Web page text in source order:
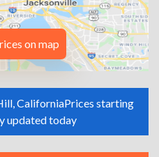
on map
CaliforniaPrices starting
updated today